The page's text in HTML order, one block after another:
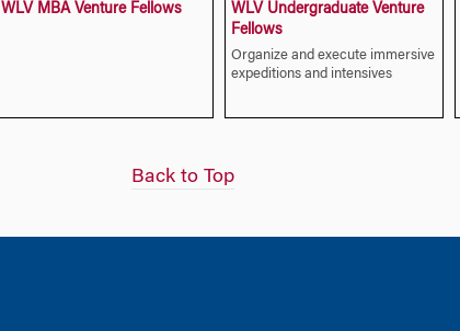
WLV MBA Venture Fellows
WLV Undergraduate Venture
Fellows
Organize and execute immersive
expeditions and intensives
Back to Top